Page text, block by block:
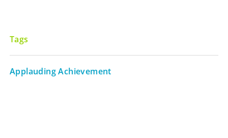
Tags
Applauding Achievement